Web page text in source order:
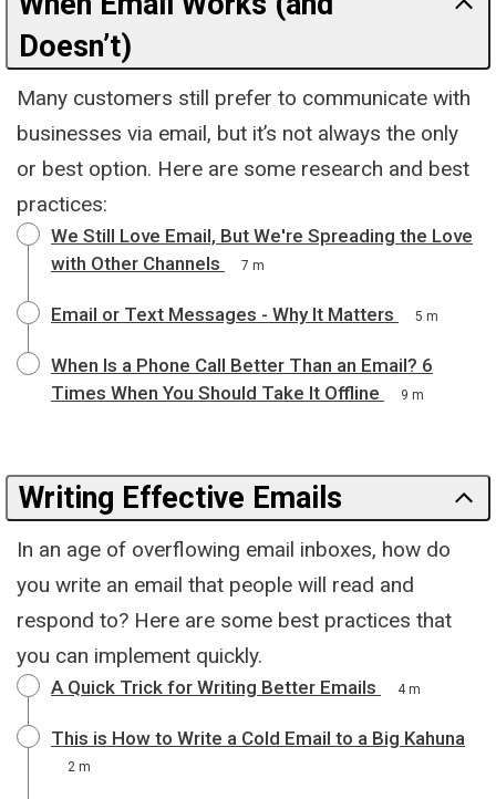
Doesn’t)
Many customers still prefer to communicate with
businesses via email, but it’s not always the only
or best option. Here are some research and best
practices:
We Still Love Email, But We're Spreading the Love
with Other Channels
7 m
Email or Text Messages - Why It Matters 5 m
When Is a Phone Call Better Than an Email? 6
Times When You Should Take It Offline
9 m
Writing Effective Emails
In an age of overflowing email inboxes, how do
you write an email that people will read and
respond to? Here are some best practices that
you can implement quickly.
A Quick Trick for Writing Better Emails 4 m
This is How to Write a Cold Email to a Big Kahuna
2 m